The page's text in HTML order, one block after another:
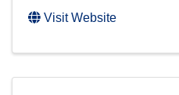
Visit Website